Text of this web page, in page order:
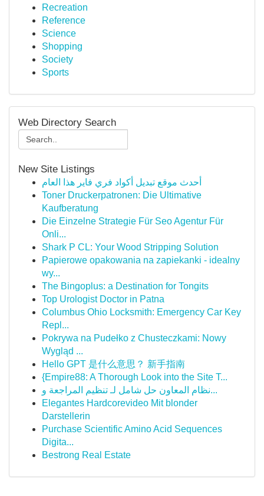
Recreation
Reference
Science
Shopping
Society
Sports
Web Directory Search
New Site Listings
أحدث موقع تبديل أكواد فري فاير هذا العام
Toner Druckerpatronen: Die Ultimative
Kaufberatung
Die Einzelne Strategie Für Seo Agentur Für
Onli...
Shark P CL: Your Wood Stripping Solution
Papierowe opakowania na zapiekanki - idealny
wy...
The Bingoplus: a Destination for Tongits
Top Urologist Doctor in Patna
Columbus Ohio Locksmith: Emergency Car Key
Repl...
Pokrywa na Pudełko z Chusteczkami: Nowy
Wygląd ...
Hello GPT 是什么意思？ 新手指南
{Empire88: A Thorough Look into the Site T...
نظام المعاون حل شامل لـ تنظيم المراجعة و...
Elegantes Hardcorevideo Mit blonder
Darstellerin
Purchase Scientific Amino Acid Sequences
Digita...
Bestrong Real Estate